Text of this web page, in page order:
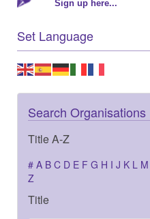
Sign up here...
Set Language
Search Organisations
Title A-Z
# A B C D E F G H I J K L M
Z
Title